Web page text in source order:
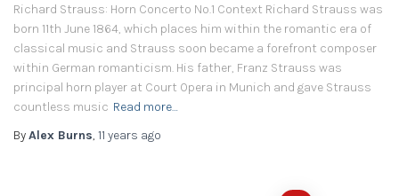
Richard Strauss: Horn Concerto No.1 Context Richard Strauss was
born 11th June 1864, which places him within the romantic era of
classical music and Strauss soon became a forefront composer
within German romanticism. His father, Franz Strauss was
principal horn player at Court Opera in Munich and gave Strauss
countless music Read more…
ByAlex Burns, 11 years ago